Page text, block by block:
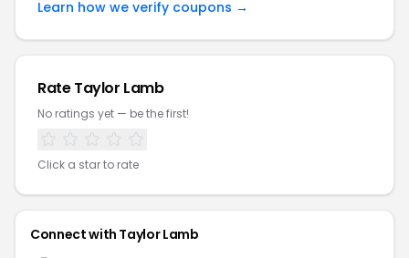
Learn how we verify coupons →
Rate Taylor Lamb
No ratings yet — be the first!
Click a star to rate
Connect with Taylor Lamb